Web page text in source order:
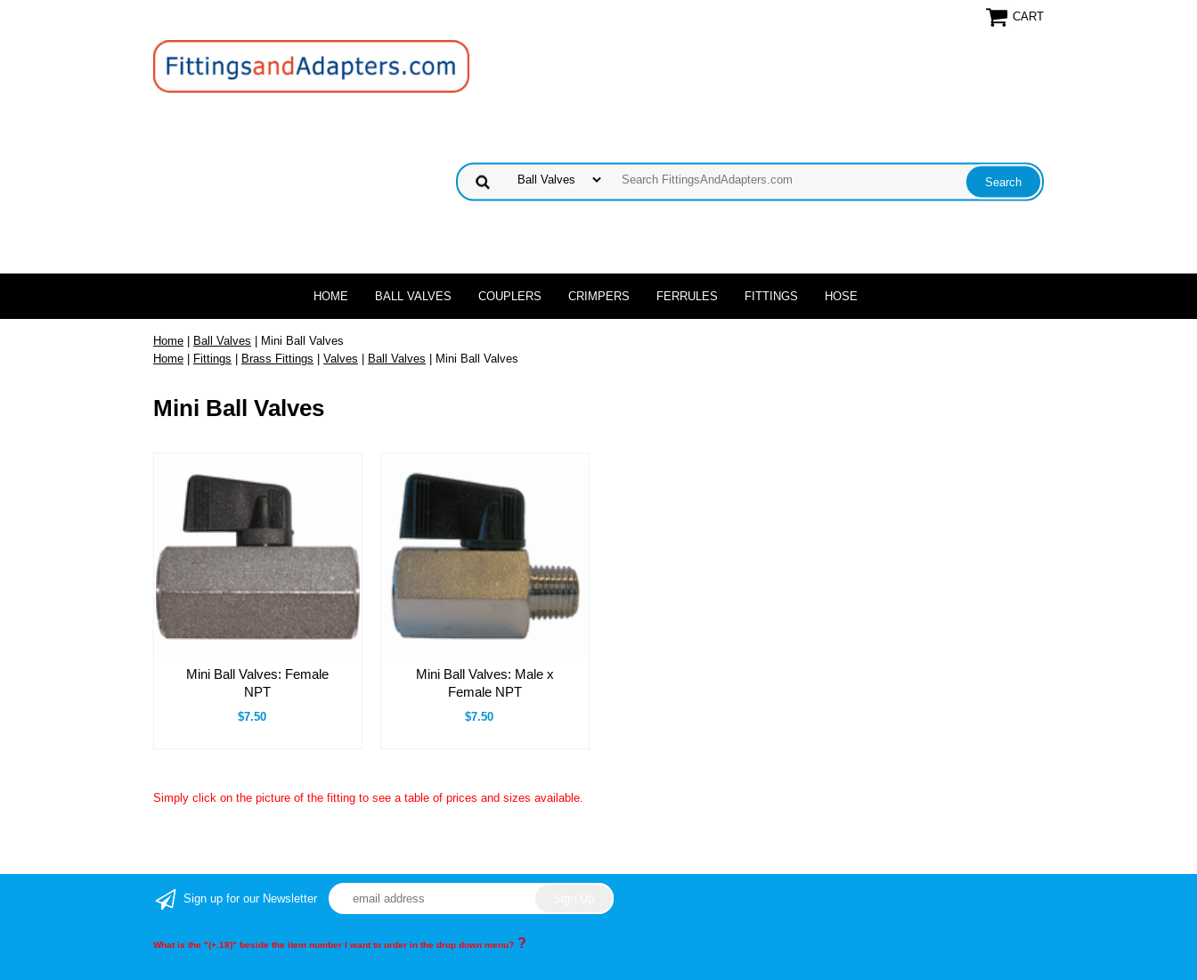
CART
HOME BALL VALVES COUPLERS CRIMPERS FERRULES FITTINGS HOSE
Home | Ball Valves | Mini Ball Valves
Home | Fittings | Brass Fittings | Valves | Ball Valves | Mini Ball Valves
Mini Ball Valves
Mini Ball Valves: Female
NPT
$7.50
Mini Ball Valves: Male x
Female NPT
$7.50
Simply click on the picture of the fitting to see a table of prices and sizes available.
Sign up for our Newsletter
What is the "(+.18)" beside the item number I want to order in the drop down menu? ?